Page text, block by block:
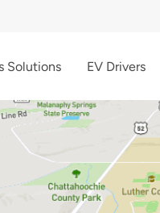
Solutions EV Drivers